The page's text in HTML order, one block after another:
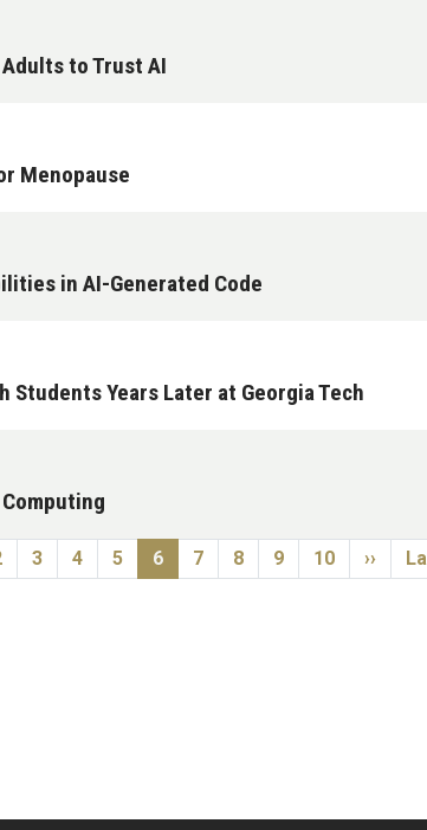
to Trust AI
Menopause
in AI-Generated Code
Students Years Later at Georgia Tech
page
Page
3 Page
4 Page
5 Current page
6 Page
7 Page
8 Page
9 Page
10 Next
››